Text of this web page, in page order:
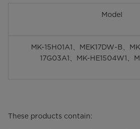
Model
MK-15H01A1、MEK17DW-B、
17G03A1、MK-HE1504W1、
These products contain: